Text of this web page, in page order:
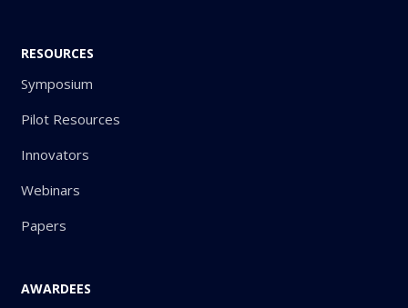
RESOURCES
Symposium
Pilot Resources
Innovators
Webinars
Papers
AWARDEES